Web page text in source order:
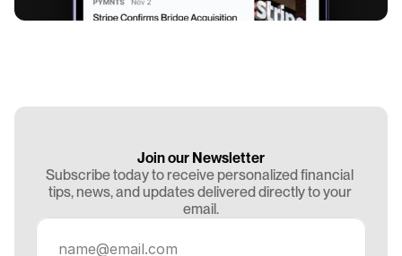
Join our Newsletter
Subscribe today to receive personalized financial
tips, news, and updates delivered directly to your
email.